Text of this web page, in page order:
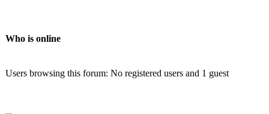
Who is online
Users browsing this forum: No registered users and 1 guest